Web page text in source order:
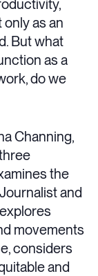
as an
But what
as a
do we
Channing,
the
and
movements
considers
and